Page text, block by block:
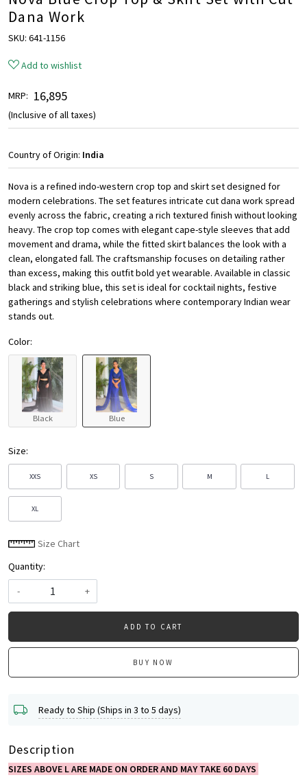
Dana Work
SKU: 641-1156
Add to wishlist
MRP: ₹ 16,895
(Inclusive of all taxes)
Country of Origin: India
Nova is a refined indo-western crop top and skirt set designed for
modern celebrations. The set features intricate cut dana work spread
evenly across the fabric, creating a rich textured finish without looking
heavy. The crop top comes with elegant cape-style sleeves that add
movement and drama, while the fitted skirt balances the look with a
clean, elongated fall. The craftsmanship focuses on detailing rather
than excess, making this outfit bold yet wearable. Available in classic
black and striking blue, this set is ideal for cocktail nights, festive
gatherings and stylish celebrations where contemporary Indian wear
stands out.
Color:
Black Blue
Size:
XXS XS S M L
XL
Size Chart
Quantity:
-
+
ADD TO CART
BUY NOW
Ready to Ship (Ships in 3 to 5 days)
Description
SIZES ABOVE L ARE MADE ON ORDER AND MAY TAKE 60 DAYS